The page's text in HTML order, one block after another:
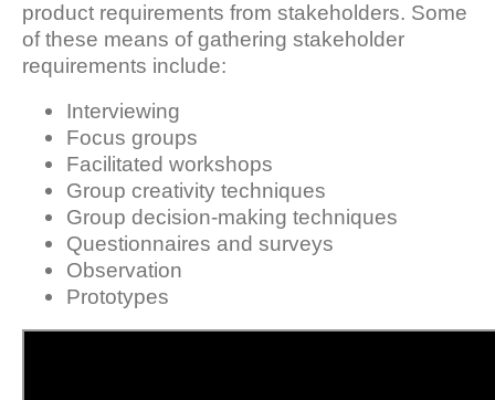
product requirements from stakeholders. Some
of these means of gathering stakeholder
requirements include:
Interviewing
Focus groups
Facilitated workshops
Group creativity techniques
Group decision-making techniques
Questionnaires and surveys
Observation
Prototypes